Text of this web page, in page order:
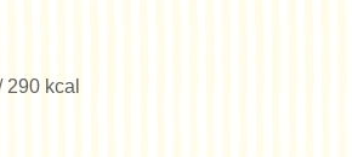
290 kcal